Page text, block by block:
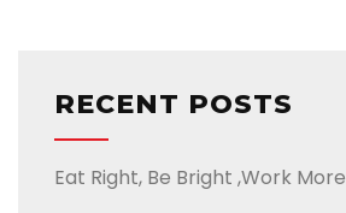
RECENT POSTS
Eat Right, Be Bright ,Work More